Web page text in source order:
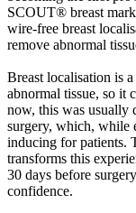
SCOUT® breast
wire-free breast
remove abnormal
Breast localisation is
abnormal tissue, so it
now, this was usually
surgery, which, while
inducing for patients.
transforms this
30 days before
confidence.